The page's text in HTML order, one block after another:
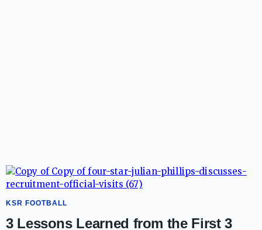
KSR FOOTBALL
3 Lessons Learned from the First 3